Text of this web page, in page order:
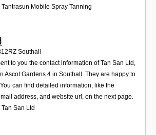
Mobile Spray Tanning
Southall
to you the contact information of Tan San Ltd,
Ascot Gardens 4 in Southall. They are happy to
can find detailed information, like the
address, and website url, on the next page.
San Ltd